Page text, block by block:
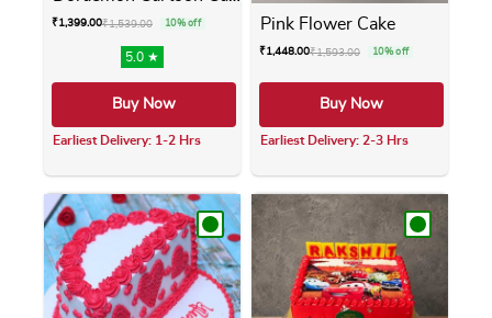
₹1,399.00₹1,539.00 10% off
5.0 ★
Buy Now
Earliest Delivery: 1-2 Hrs
This product has multiple variants. The
Pink Flower Cake
₹1,448.00₹1,593.00 10% off
Buy Now
Earliest Delivery: 2-3 Hrs
This product has